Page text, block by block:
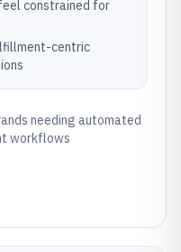
constrained for
centric
needing automated
workflows